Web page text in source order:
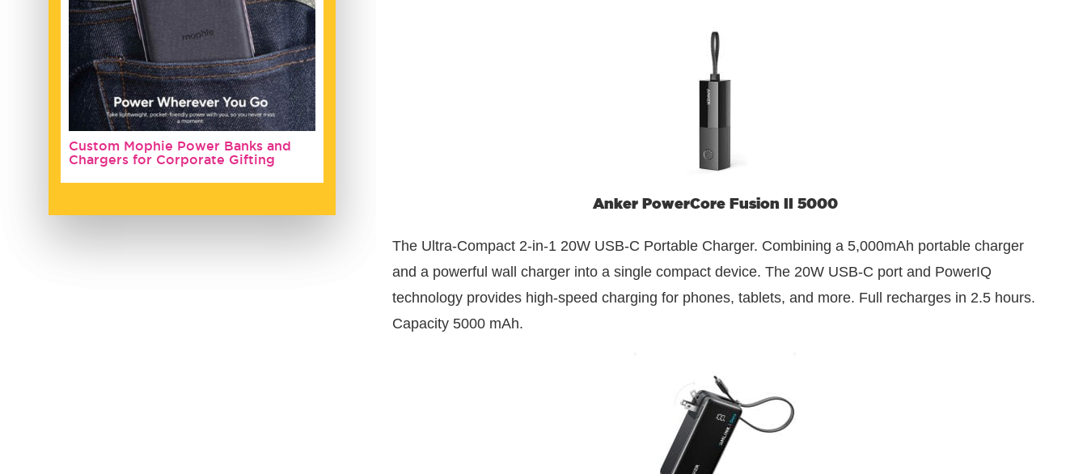
Custom Mophie Power Banks and
Chargers for Corporate Gifting
Anker PowerCore Fusion II 5000
The Ultra-Compact 2-in-1 20W USB-C Portable Charger. Combining a 5,000mAh portable charger
and a powerful wall charger into a single compact device. The 20W USB-C port and PowerIQ
technology provides high-speed charging for phones, tablets, and more. Full recharges in 2.5 hours.
Capacity 5000 mAh.